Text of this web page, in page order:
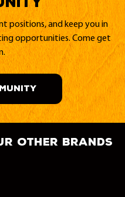
positions, and keep you in
opportunities. Come get
other brands